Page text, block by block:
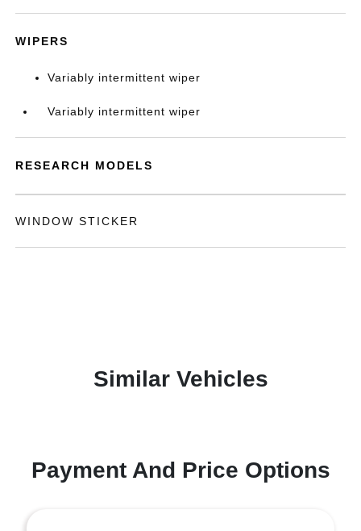
WIPERS
Variably intermittent wiper
Variably intermittent wiper
RESEARCH MODELS
WINDOW STICKER
Similar Vehicles
Payment And Price Options